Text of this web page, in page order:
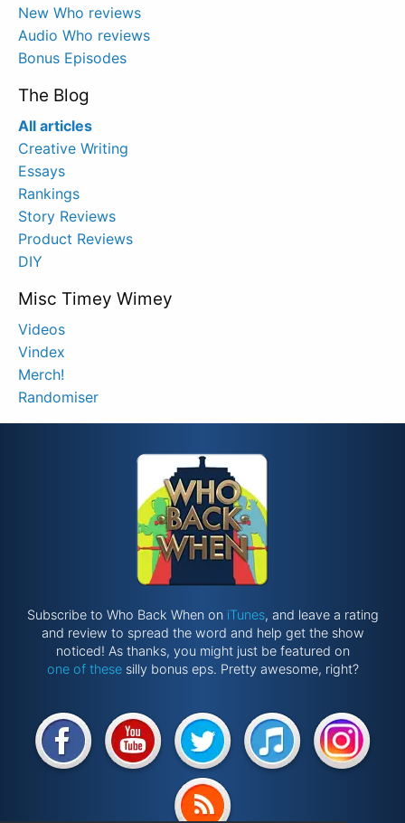
New Who reviews
Audio Who reviews
Bonus Episodes
The Blog
All articles
Creative Writing
Essays
Rankings
Story Reviews
Product Reviews
DIY
Misc Timey Wimey
Videos
Vindex
Merch!
Randomiser
Subscribe to Who Back When on iTunes, and leave a rating
and review to spread the word and help get the show
noticed! As thanks, you might just be featured on
one of thesesilly bonus eps. Pretty awesome, right?